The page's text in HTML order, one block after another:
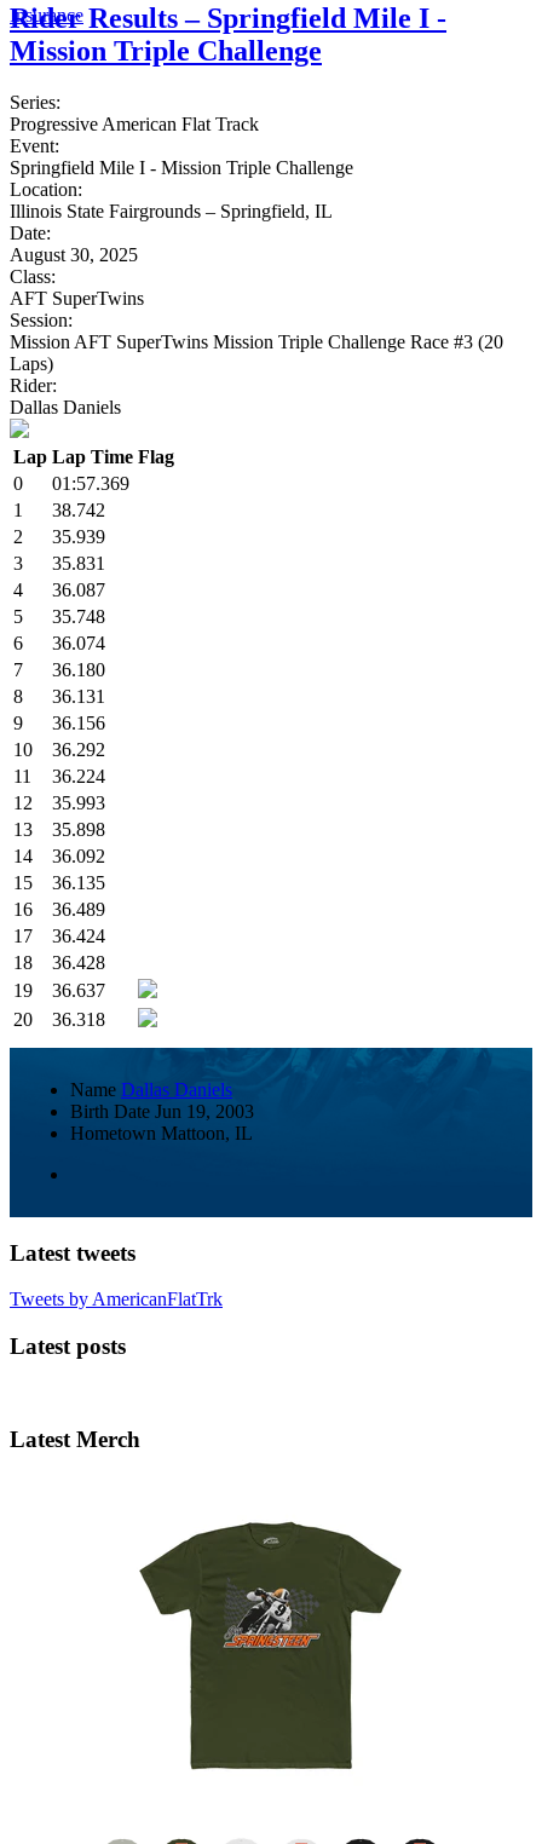
Insurance
Rider Results – Springfield Mile I -
Mission Triple Challenge
Series:
Progressive American Flat Track
Event:
Springfield Mile I - Mission Triple Challenge
Location:
Illinois State Fairgrounds – Springfield, IL
Date:
August 30, 2025
Class:
AFT SuperTwins
Session:
Mission AFT SuperTwins Mission Triple Challenge Race #3 (20
Laps)
Rider:
Dallas Daniels
Lap Lap Time Flag
0
01:57.369
1
38.742
2
35.939
3
35.831
4
36.087
5
35.748
6
36.074
7
36.180
8
36.131
9
36.156
10
36.292
11
36.224
12
35.993
13
35.898
14
36.092
15
36.135
16
36.489
17
36.424
18
36.428
19
36.637
20
36.318
Name Dallas Daniels
Birth Date Jun 19, 2003
Hometown Mattoon, IL
Latest tweets
Tweets by AmericanFlatTrk
Latest posts
Latest Merch